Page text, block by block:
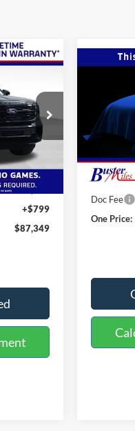
223183
Ext.
Sticker
$93,150
-$6,600
+$799
$87,349
Platinum
Special
VIN:
In Transit
MSRP:
Doc Fee
One Price: